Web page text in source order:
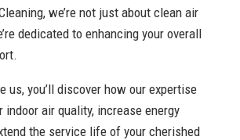
we’re not just about clean air
dedicated to enhancing your overall
us, you’ll discover how our expertise
indoor air quality, increase energy
the service life of your cherished